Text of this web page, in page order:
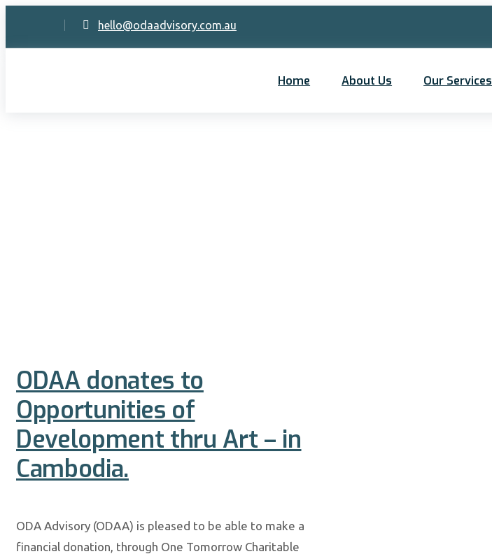
hello@odaadvisory.com.au
Home About Us Our Services
ODAA donates to
Opportunities of
Development thru Art – in
Cambodia.
ODA Advisory (ODAA) is pleased to be able to make a
financial donation, through One Tomorrow Charitable